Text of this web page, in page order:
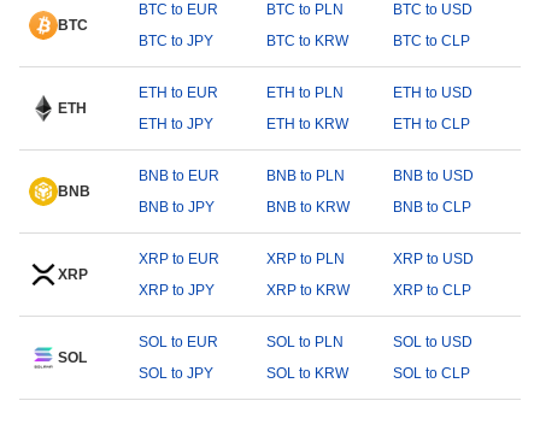
BTC
BTC to EUR BTC to PLN
BTC to USD
BTC to JPY
BTC to KRW BTC to CLP
ETH
ETH to EUR ETH to PLN
ETH to USD
ETH to JPY
ETH to KRW ETH to CLP
BNB
BNB to EUR BNB to PLN
BNB to USD
BNB to JPY
BNB to KRW BNB to CLP
XRP
XRP to EUR XRP to PLN
XRP to USD
XRP to JPY
XRP to KRW XRP to CLP
SOL
SOL to EUR SOL to PLN
SOL to USD
SOL to JPY
SOL to KRW SOL to CLP